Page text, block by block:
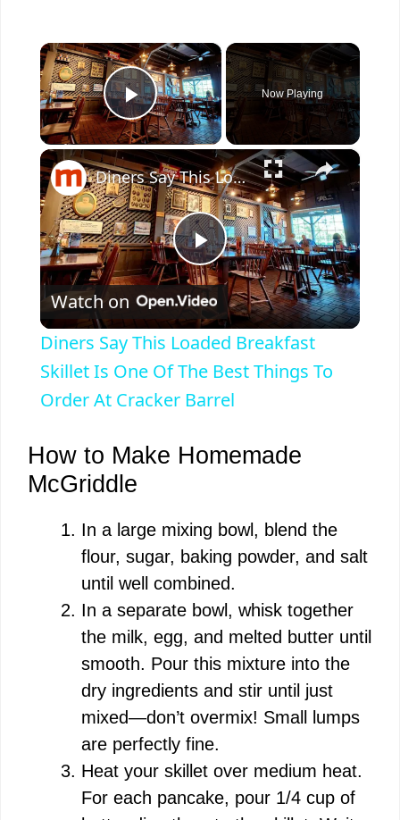
×
Play Video
Now Playing
×
P
l
a
i
d
e
o
Diners Say This Loaded Breakfast Skillet Is One Of The Best Things To Order At Cracker Barrel
Watch on
Diners Say This Loaded Breakfast
Skillet Is One Of The Best Things To
Order At Cracker Barrel
How to Make Homemade
McGriddle
In a large mixing bowl, blend the
flour, sugar, baking powder, and salt
until well combined.
In a separate bowl, whisk together
the milk, egg, and melted butter until
smooth. Pour this mixture into the
dry ingredients and stir until just
mixed—don’t overmix! Small lumps
are perfectly fine.
Heat your skillet over medium heat.
For each pancake, pour 1/4 cup of